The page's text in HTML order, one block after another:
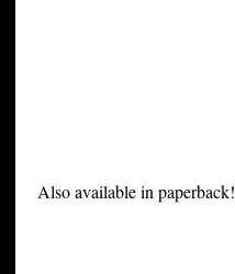
Also available in paperback!